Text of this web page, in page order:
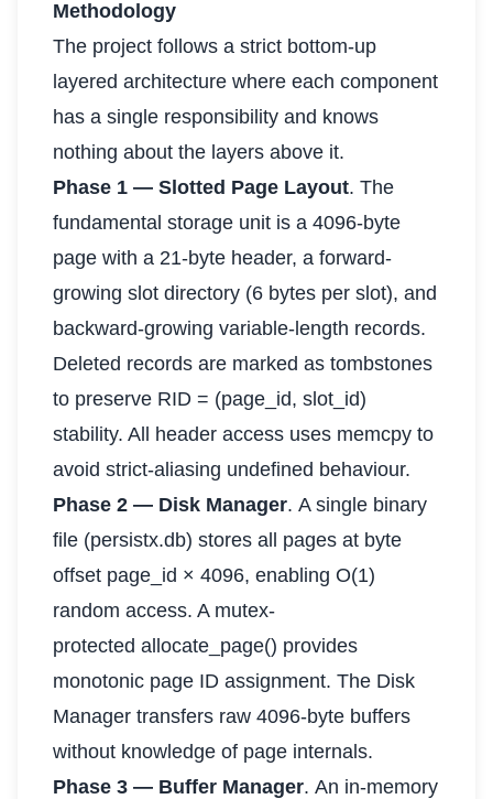
Methodology
The project follows a strict bottom-up
layered architecture where each component
has a single responsibility and knows
nothing about the layers above it.
Phase 1 — Slotted Page Layout. The
fundamental storage unit is a 4096-byte
page with a 21-byte header, a forward-
growing slot directory (6 bytes per slot), and
backward-growing variable-length records.
Deleted records are marked as tombstones
to preserve RID = (page_id, slot_id)
stability. All header access uses memcpy to
avoid strict-aliasing undefined behaviour.
Phase 2 — Disk Manager. A single binary
file (persistx.db) stores all pages at byte
offset page_id × 4096, enabling O(1)
random access. A mutex-
protected allocate_page() provides
monotonic page ID assignment. The Disk
Manager transfers raw 4096-byte buffers
without knowledge of page internals.
Phase 3 — Buffer Manager. An in-memory